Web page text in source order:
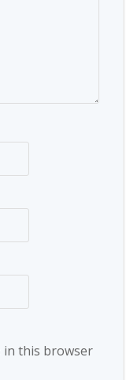
in this browser